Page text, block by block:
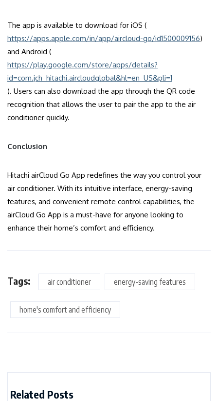
The app is available to download for iOS (
https://apps.apple.com/in/app/aircloud-go/id1500009156)
and Android (
https://play.google.com/store/apps/details?
id=com.jch_hitachi.aircloudglobal&hl=en_US&pli=1
). Users can also download the app through the QR code
recognition that allows the user to pair the app to the air
conditioner quickly.
Conclusion
Hitachi airCloud Go App redefines the way you control your
air conditioner. With its intuitive interface, energy-saving
features, and convenient remote control capabilities, the
airCloud Go App is a must-have for anyone looking to
enhance their home’s comfort and efficiency.
Tags: air conditioner energy-saving features
home's comfort and efficiency
Related Posts